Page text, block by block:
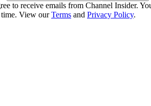
to receive emails from Channel Insider.
time. View ourTerms and Privacy Policy.